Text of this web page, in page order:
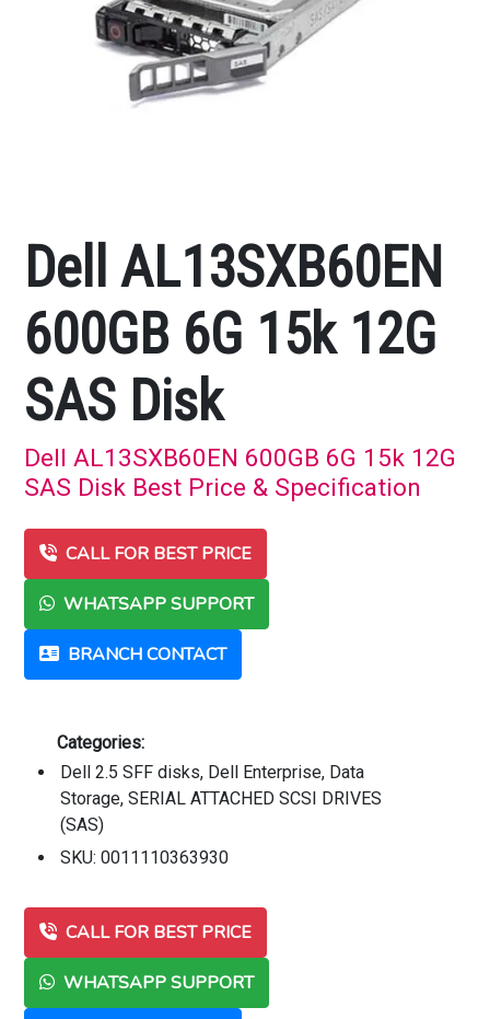
Dell AL13SXB60EN
600GB 6G 15k 12G
SAS Disk
Dell AL13SXB60EN 600GB 6G 15k 12G
SAS Disk Best Price & Specification
CALL FOR BEST PRICE
WHATSAPP SUPPORT
BRANCH CONTACT
Categories:
Dell 2.5 SFF disks, Dell Enterprise, Data
Storage, SERIAL ATTACHED SCSI DRIVES
(SAS)
SKU: 0011110363930
CALL FOR BEST PRICE
WHATSAPP SUPPORT